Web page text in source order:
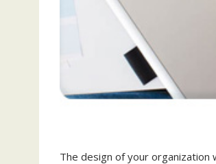
The design of your